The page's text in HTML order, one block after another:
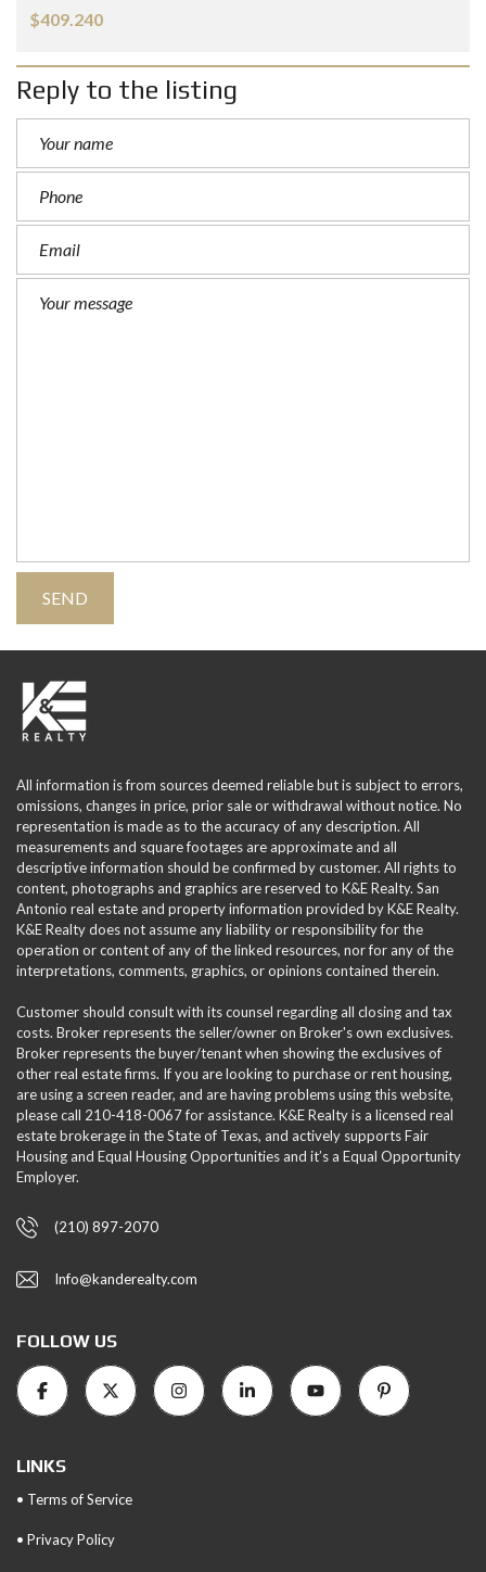
$409.240
Reply to the listing
All information is from sources deemed reliable but is subject to errors,
omissions, changes in price, prior sale or withdrawal without notice. No
representation is made as to the accuracy of any description. All
measurements and square footages are approximate and all
descriptive information should be confirmed by customer. All rights to
content, photographs and graphics are reserved to K&E Realty. San
Antonio real estate and property information provided by K&E Realty.
K&E Realty does not assume any liability or responsibility for the
operation or content of any of the linked resources, nor for any of the
interpretations, comments, graphics, or opinions contained therein.
Customer should consult with its counsel regarding all closing and tax
costs. Broker represents the seller/owner on Broker's own exclusives.
Broker represents the buyer/tenant when showing the exclusives of
other real estate firms. If you are looking to purchase or rent housing,
are using a screen reader, and are having problems using this website,
please call 210-418-0067 for assistance. K&E Realty is a licensed real
estate brokerage in the State of Texas, and actively supports Fair
Housing and Equal Housing Opportunities and it’s a Equal Opportunity
Employer.
(210) 897-2070
Info@kanderealty.com
FOLLOW US
LINKS
• Terms of Service
• Privacy Policy